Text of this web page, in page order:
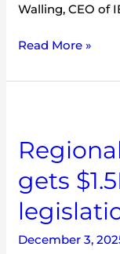
Walling, CEO of
Read More »
gets
December 3,
transit
gets
$1.5B
boost
in
new